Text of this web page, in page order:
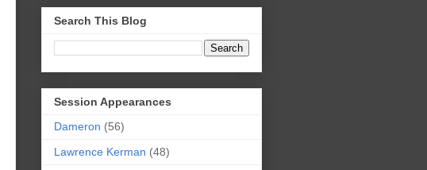
Search This Blog
Session Appearances
Dameron (56)
Lawrence Kerman (48)